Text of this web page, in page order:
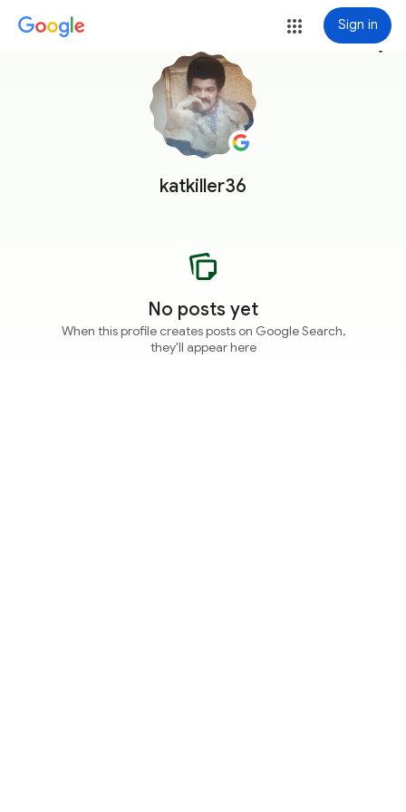
Sign in
katkiller36
more_vert
No posts yet
When this profile creates posts on Google Search,
they'll appear here